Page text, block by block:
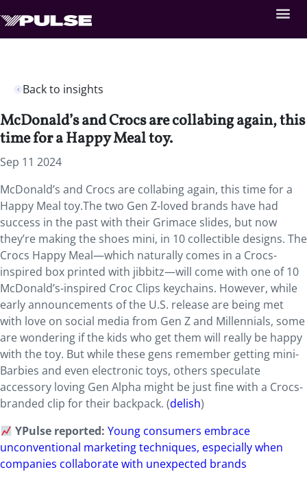
Back to insights
McDonald’s and Crocs are collabing again, this
time for a Happy Meal toy.
Sep 11 2024
McDonald’s and Crocs are collabing again, this time for a
Happy Meal toy.The two Gen Z-loved brands have had
success in the past with their Grimace slides, but now
they’re making the shoes mini, in 10 collectible designs. The
Crocs Happy Meal—which naturally comes in a Crocs-
inspired box printed with jibbitz—will come with one of 10
McDonald’s-inspired Croc Clips keychains. However, while
early announcements of the U.S. release are being met
with love on social media from Gen Z and Millennials, some
are wondering if the kids who get them will really be happy
with the toy. But while these gens remember getting mini-
Barbies and even electronic toys, others speculate
accessory loving Gen Alpha might be just fine with a Crocs-
branded clip for their backpack. (delish)
YPulse reported:Young consumers embrace
unconventional marketing techniques, especially when
companies collaborate with unexpected brands